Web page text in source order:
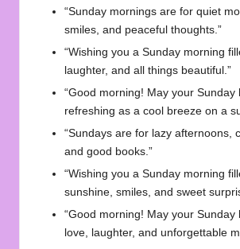
“Sunday mornings are for quiet
smiles, and peaceful thoughts.”
“Wishing you a Sunday morning
laughter, and all things beautiful.”
“Good morning! May your Sunday
refreshing as a cool breeze on a
“Sundays are for lazy afternoons,
and good books.”
“Wishing you a Sunday morning
sunshine, smiles, and sweet
“Good morning! May your Sunday
love, laughter, and unforgettable